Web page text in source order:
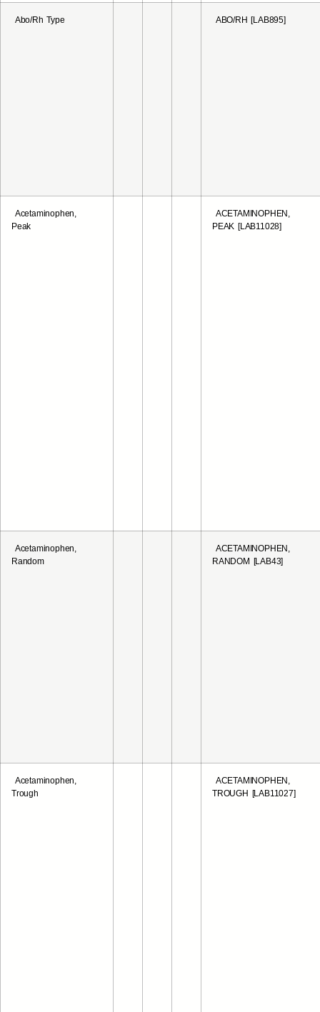
Abo/Rh Type ABO/RH [LAB895]
Acetaminophen,
Peak
ACETAMINOPHEN,
PEAK [LAB11028]
Acetaminophen,
Random
ACETAMINOPHEN,
RANDOM [LAB43]
Acetaminophen,
Trough
ACETAMINOPHEN,
TROUGH [LAB11027]